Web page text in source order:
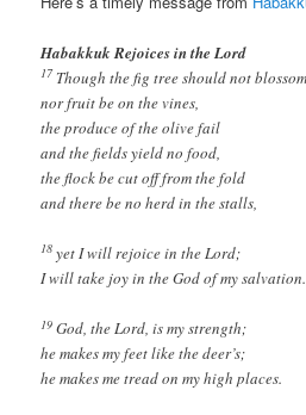
Habakkuk Rejoices in the Lord
17 Though the fig tree should not blossom,
nor fruit be on the vines,
the produce of the olive fail
and the fields yield no food,
the flock be cut off from the fold
and there be no herd in the stalls,
18yet I will rejoice in the Lord;
I will take joy in the God of my salvation.
19 God, the Lord, is my strength;
he makes my feet like the deer’s;
he makes me tread on my high places.